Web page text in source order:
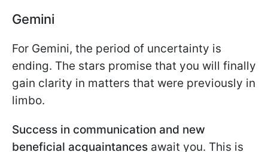
Gemini
For Gemini, the period of uncertainty is
ending. The stars promise that you will finally
gain clarity in matters that were previously in
limbo.
Success in communication and new
beneficial acquaintances await you. This is